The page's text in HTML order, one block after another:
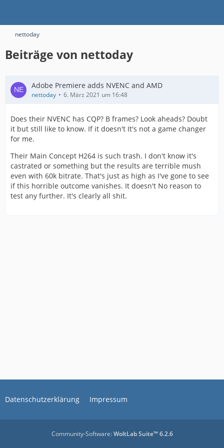
nettoday
Beiträge von nettoday
Adobe Premiere adds NVENC and AMD
nettoday 6. März 2021 um 16:48
Does their NVENC has CQP? B frames? Look aheads? Doubt
it but still like to know. If it doesn't It's not a game changer
for me.
Their Main Concept H264 is such trash. I don't know it's
castrated or something but the results are terrible mush
even with 60k bitrate. That's just as high as I've gone to see
if this horrible outcome vanishes. It doesn't No reason to
test any further. It's clearly all shit.
Datenschutzerklärung Impressum
Community-Software:WoltLab Suite™ 6.2.6